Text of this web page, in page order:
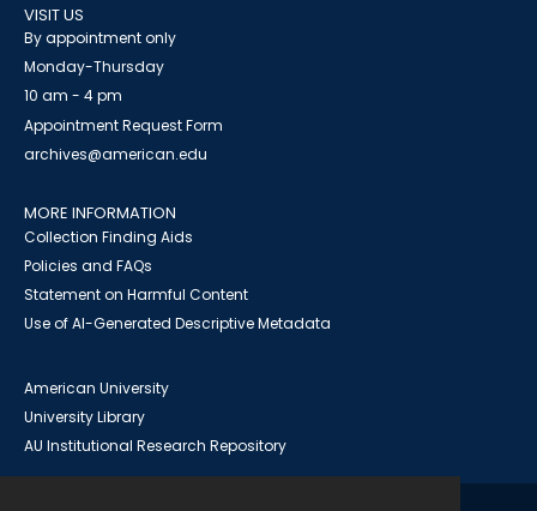
VISIT US
By appointment only
Monday-Thursday
10 am - 4 pm
Appointment Request Form
archives@american.edu
MORE INFORMATION
Collection Finding Aids
Policies and FAQs
Statement on Harmful Content
Use of AI-Generated Descriptive Metadata
American University
University Library
AU Institutional Research Repository